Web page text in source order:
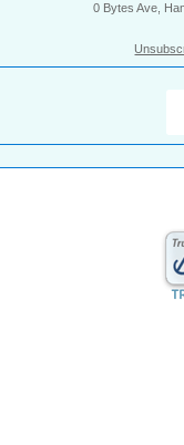
0 Bytes Ave,